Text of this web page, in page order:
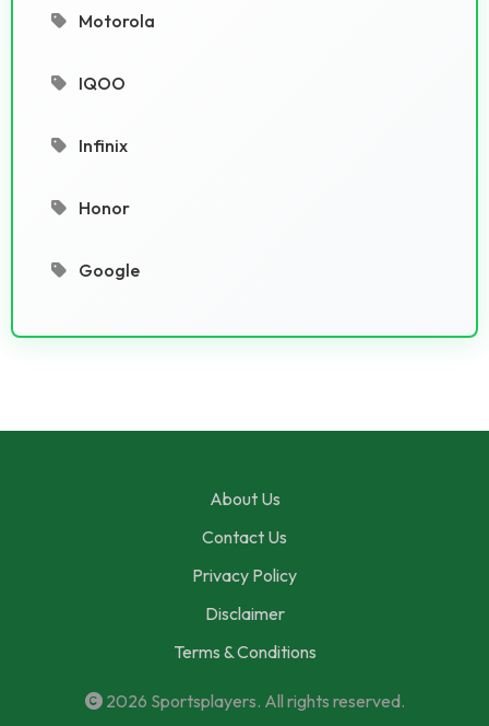
Motorola
IQOO
Infinix
Honor
Google
About Us
Contact Us
Privacy Policy
Disclaimer
Terms & Conditions
2026 Sportsplayers. All rights reserved.